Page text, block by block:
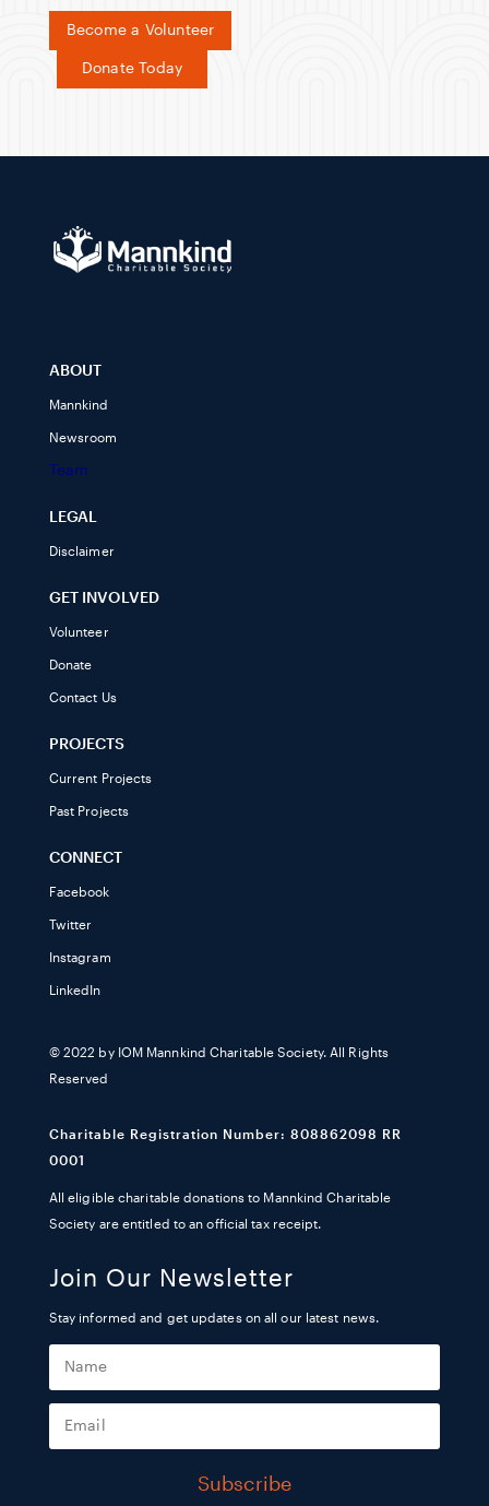
Become a Volunteer
Donate Today
ABOUT
Mannkind
Newsroom
Team
LEGAL
Disclaimer
GET INVOLVED
Volunteer
Donate
Contact Us
PROJECTS
Current Projects
Past Projects
CONNECT
Facebook
Twitter
Instagram
LinkedIn
© 2022 by IOM Mannkind Charitable Society. All Rights
Reserved
Charitable Registration Number: 808862098 RR
0001
All eligible charitable donations to Mannkind Charitable
Society are entitled to an official tax receipt.
Join Our Newsletter
Stay informed and get updates on all our latest news.
Subscribe